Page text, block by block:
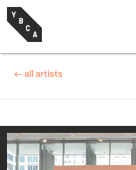
← all artists